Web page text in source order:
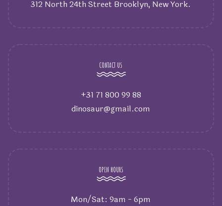
312 North 24th Street Brooklyn, New York.
CONTACT US
+31 71 800 99 88
dinosaur@gmail.com
OPEN HOURS
Mon/Sat: 9am - 6pm